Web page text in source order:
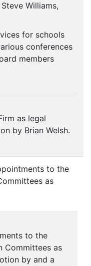
Williams,
for schools
conferences
members
as legal
by Brian Welsh.
to the
as
to the
Committees as
by and a